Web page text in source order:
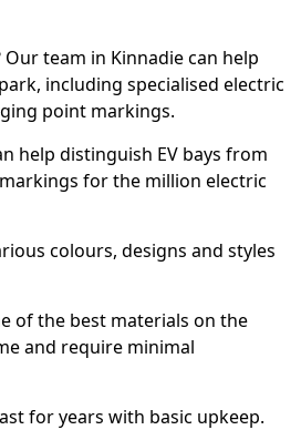
team in Kinnadie can help
including specialised electric
point markings.
help distinguish EV bays from
for the million electric
colours, designs and styles
of the best materials on the
and require minimal
for years with basic upkeep.